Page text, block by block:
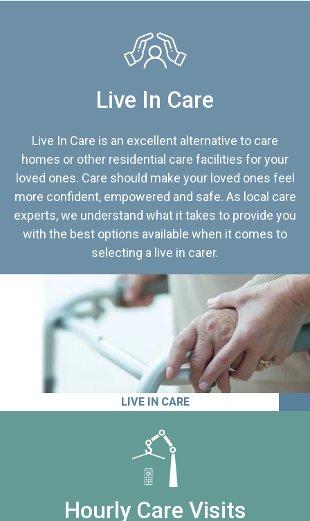
Live In Care
Live In Care is an excellent alternative to care
homes or other residential care facilities for your
loved ones. Care should make your loved ones feel
more confident, empowered and safe. As local care
experts, we understand what it takes to provide you
with the best options available when it comes to
selecting a live in carer.
LIVE IN CARE
Hourly Care Visits